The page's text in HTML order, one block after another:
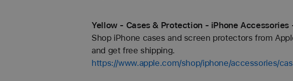
Yellow - Cases & Protection - iPhone Accessories
Shop iPhone cases and screen protectors from
and get free shipping.
https://www.apple.com/shop/iphone/accessories/